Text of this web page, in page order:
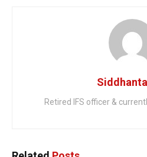
Retired IFS officer &